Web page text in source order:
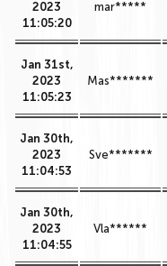
2023
11:05:20
mar*****
Jan 31st,
2023
11:05:23
Mas*******
Jan 30th,
2023
11:04:53
Sve*******
Jan 30th,
2023
11:04:55
Vla******